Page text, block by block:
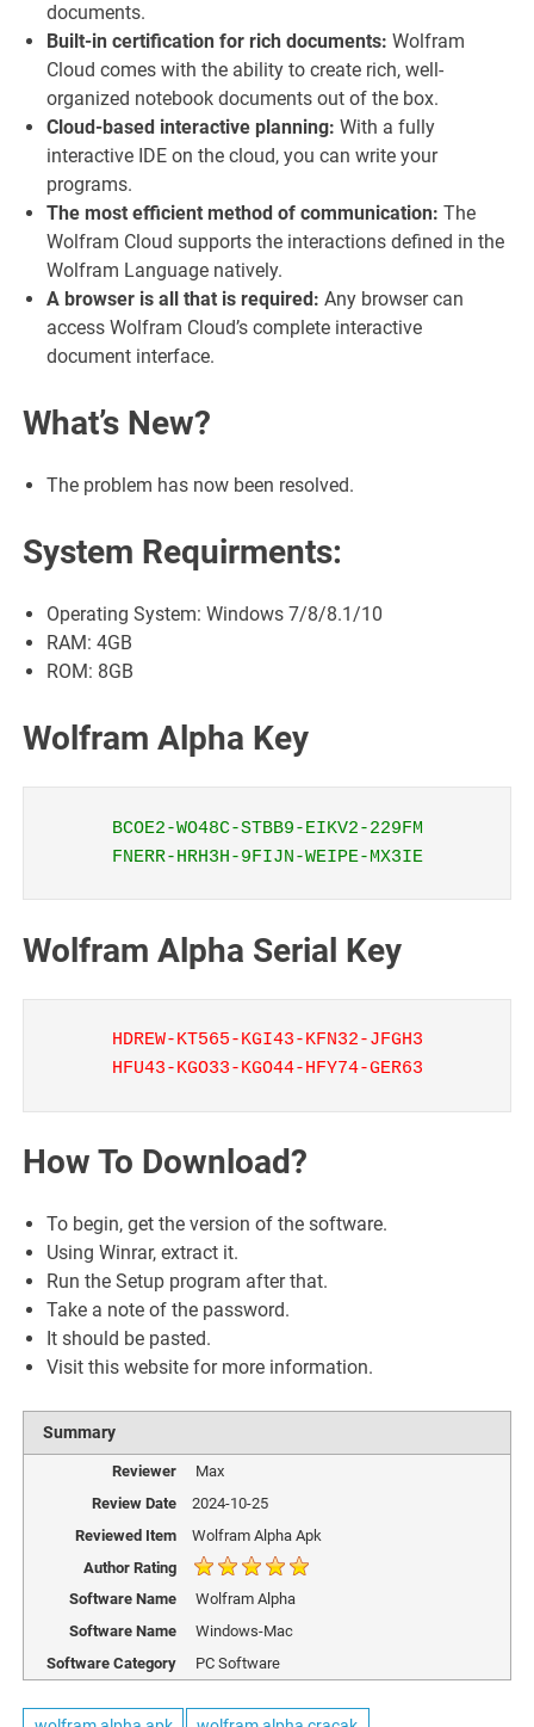
documents.
Built-in certification for rich documents:Wolfram
Cloud comes with the ability to create rich, well-
organized notebook documents out of the box.
Cloud-based interactive planning:With a fully
interactive IDE on the cloud, you can write your
programs.
The most efficient method of communication:The
Wolfram Cloud supports the interactions defined in the
Wolfram Language natively.
A browser is all that is required:Any browser can
access Wolfram Cloud’s complete interactive
document interface.
What’s New?
The problem has now been resolved.
System Requirments:
Operating System: Windows 7/8/8.1/10
RAM: 4GB
ROM: 8GB
Wolfram Alpha Key
BCOE2-WO48C-STBB9-EIKV2-229FM
FNERR-HRH3H-9FIJN-WEIPE-MX3IE
Wolfram Alpha Serial Key
HDREW-KT565-KGI43-KFN32-JFGH3
HFU43-KGO33-KGO44-HFY74-GER63
How To Download?
To begin, get the version of the software.
Using Winrar, extract it.
Run the Setup program after that.
Take a note of the password.
It should be pasted.
Visit this website for more information.
Summary
Reviewer
Max
Review Date
2024-10-25
Reviewed Item
Wolfram Alpha Apk
Author Rating
Software Name
Wolfram Alpha
Software Name
Windows-Mac
Software Category
PC Software